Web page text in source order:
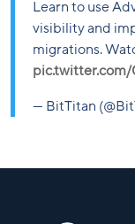
Learn to use
visibility and
migrations.
— BitTitan